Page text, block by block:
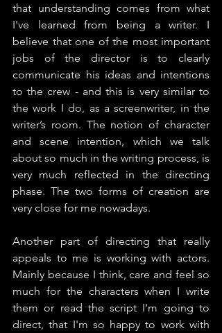
that understanding comes from what
I've learned from being a writer. I
believe that one of the most important
jobs of the director is to clearly
communicate his ideas and intentions
to the crew - and this is very similar to
the work I do, as a screenwriter, in the
writer’s room. The notion of character
and scene intention, which we talk
about so much in the writing process, is
very much reflected in the directing
phase. The two forms of creation are
very close for me nowadays.
Another part of directing that really
appeals to me is working with actors.
Mainly because I think, care and feel so
much for the characters when I write
them or read the script I'm going to
direct, that I'm so happy to work with